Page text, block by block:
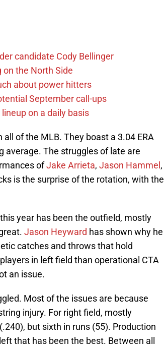
candidate Cody Bellinger
the North Side
about power hitters
September call-ups
on a daily basis
of the MLB. They boast a 3.04 ERA
average. The struggles of late are
ofJake Arrieta, Jason Hammel ,
is the surprise of the rotation, with the
year has been the outfield, mostly
Jason Heyward has shown why he
catches and throws that hold
in left field than operational CTA
an issue.
Most of the issues are because
injury. For right field, mostly
but sixth in runs (55). Production
that has been the best. Between all